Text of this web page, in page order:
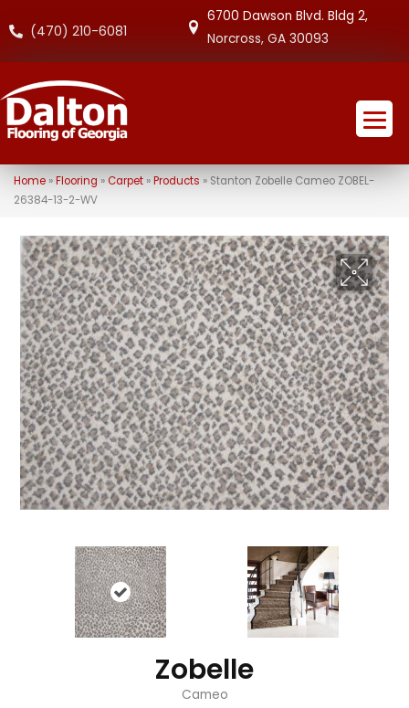
(470) 210-6081
6700 Dawson Blvd. Bldg 2,
Norcross, GA 30093
Home» Flooring »Carpet» Products » Stanton Zobelle Cameo ZOBEL-
26384-13-2-WV
Zobelle
Cameo